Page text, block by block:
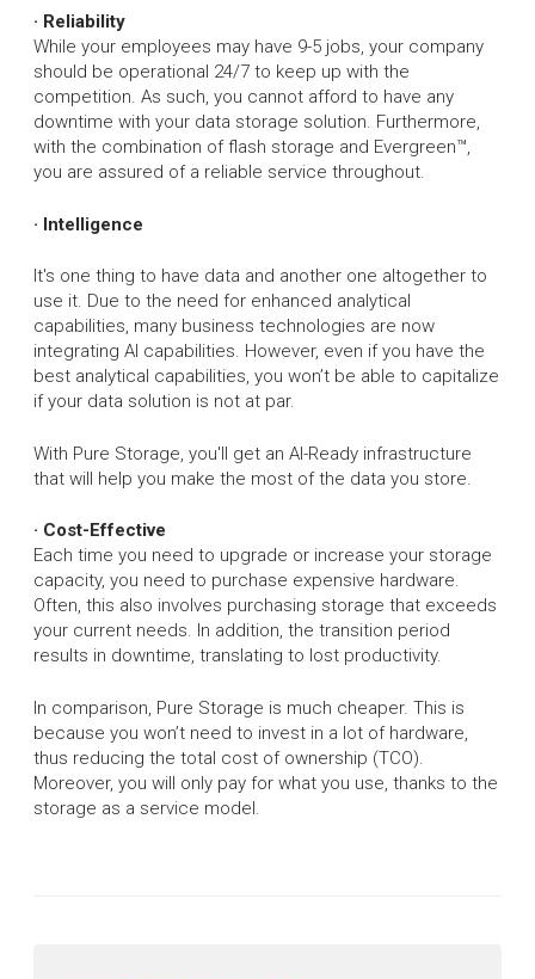
· Reliability
While your employees may have 9-5 jobs, your company
should be operational 24/7 to keep up with the
competition. As such, you cannot afford to have any
downtime with your data storage solution. Furthermore,
with the combination of flash storage and Evergreen™,
you are assured of a reliable service throughout.
· Intelligence
It's one thing to have data and another one altogether to
use it. Due to the need for enhanced analytical
capabilities, many business technologies are now
integrating AI capabilities. However, even if you have the
best analytical capabilities, you won’t be able to capitalize
if your data solution is not at par.
With Pure Storage, you'll get an AI-Ready infrastructure
that will help you make the most of the data you store.
· Cost-Effective
Each time you need to upgrade or increase your storage
capacity, you need to purchase expensive hardware.
Often, this also involves purchasing storage that exceeds
your current needs. In addition, the transition period
results in downtime, translating to lost productivity.
In comparison, Pure Storage is much cheaper. This is
because you won’t need to invest in a lot of hardware,
thus reducing the total cost of ownership (TCO).
Moreover, you will only pay for what you use, thanks to the
storage as a service model.